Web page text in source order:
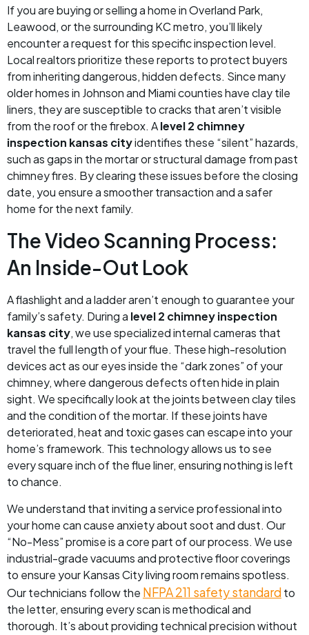
If you are buying or selling a home in Overland Park,
Leawood, or the surrounding KC metro, you’ll likely
encounter a request for this specific inspection level.
Local realtors prioritize these reports to protect buyers
from inheriting dangerous, hidden defects. Since many
older homes in Johnson and Miami counties have clay tile
liners, they are susceptible to cracks that aren’t visible
from the roof or the firebox. Alevel 2 chimney
inspection kansas cityidentifies these “silent” hazards,
such as gaps in the mortar or structural damage from past
chimney fires. By clearing these issues before the closing
date, you ensure a smoother transaction and a safer
home for the next family.
The Video Scanning Process:
An Inside-Out Look
A flashlight and a ladder aren’t enough to guarantee your
family’s safety. During a level 2 chimney inspection
kansas city, we use specialized internal cameras that
travel the full length of your flue. These high-resolution
devices act as our eyes inside the “dark zones” of your
chimney, where dangerous defects often hide in plain
sight. We specifically look at the joints between clay tiles
and the condition of the mortar. If these joints have
deteriorated, heat and toxic gases can escape into your
home’s framework. This technology allows us to see
every square inch of the flue liner, ensuring nothing is left
to chance.
We understand that inviting a service professional into
your home can cause anxiety about soot and dust. Our
“No-Mess” promise is a core part of our process. We use
industrial-grade vacuums and protective floor coverings
to ensure your Kansas City living room remains spotless.
Our technicians follow the NFPA 211 safety standardto
the letter, ensuring every scan is methodical and
thorough. It’s about providing technical precision without